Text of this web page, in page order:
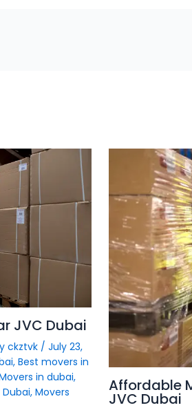
JVC Dubai
ckztvk / July 23,
, Best movers in
in dubai,
, Movers
Affordable
JVC Dubai